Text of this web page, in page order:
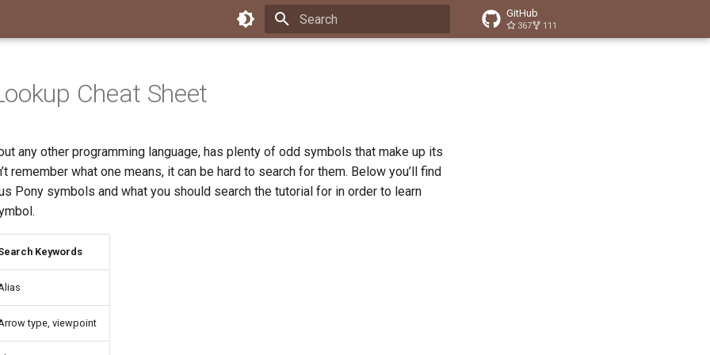
GitHub
367 111
Cheat Sheet
any other programming language, has plenty of odd symbols that make up its
remember what one means, it can be hard to search for them. Below you’ll find
Pony symbols and what you should search the tutorial for in order to learn
Keywords
type, viewpoint